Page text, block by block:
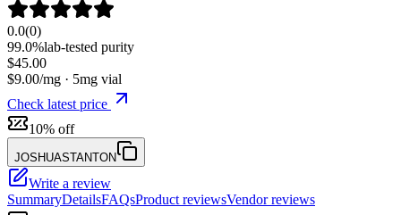
0.0(0)
99.0%lab-tested purity
$45.00
$9.00/mg · 5mg vial
Check latest price
10% off
JOSHUASTANTON
Write a review
SummaryDetailsFAQsProduct reviewsVendor reviews